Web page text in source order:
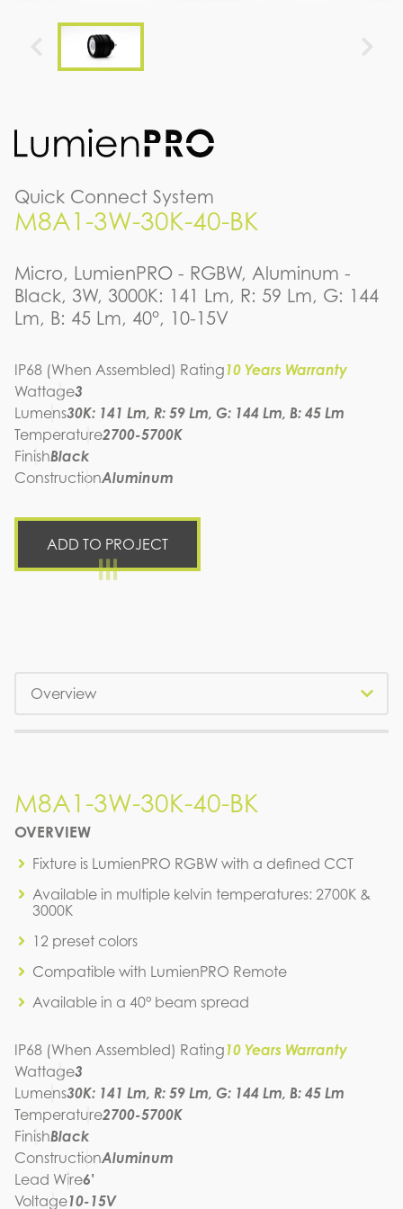
Quick Connect System
M8A1-3W-30K-40-BK
Micro, LumienPRO - RGBW, Aluminum -
Black, 3W, 3000K: 141 Lm, R: 59 Lm, G: 144
Lm, B: 45 Lm, 40°, 10-15V
IP68 (When Assembled) Rating10 Years Warranty
Wattage3
Lumens30K: 141 Lm, R: 59 Lm, G: 144 Lm, B: 45 Lm
Temperature2700-5700K
FinishBlack
ConstructionAluminum
ADD TO PROJECT
M8A1-3W-30K-40-BK
OVERVIEW
Fixture is LumienPRO RGBW with a defined CCT
Available in multiple kelvin temperatures: 2700K &
3000K
12 preset colors
Compatible with LumienPRO Remote
Available in a 40° beam spread
IP68 (When Assembled) Rating10 Years Warranty
Wattage3
Lumens30K: 141 Lm, R: 59 Lm, G: 144 Lm, B: 45 Lm
Temperature2700-5700K
FinishBlack
ConstructionAluminum
Lead Wire6'
Voltage10-15V
M8A1-3W-30K-40-BK
M8A1-3W-30K-40-BK
IES FILE (PDF)
M8A1-3W-30K-40-BK
M8A1-3W-30K-40-BK
M8A1-3W-30K-40-BK
INSTRUCTION MANUAL